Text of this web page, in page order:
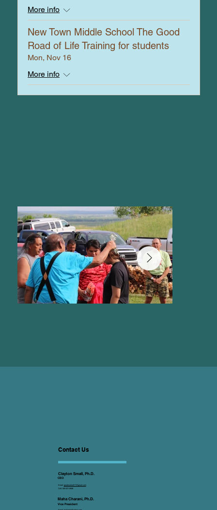
More info
New Town Middle School The Good
Road of Life Training for students
Mon, Nov 16
More info
Contact Us
Clayton Small, Ph.D.
CEO
Email: goodwarrior011@gmail.com
Cell: 505-321-2808
Vice President
Maha Charani, Ph.D.